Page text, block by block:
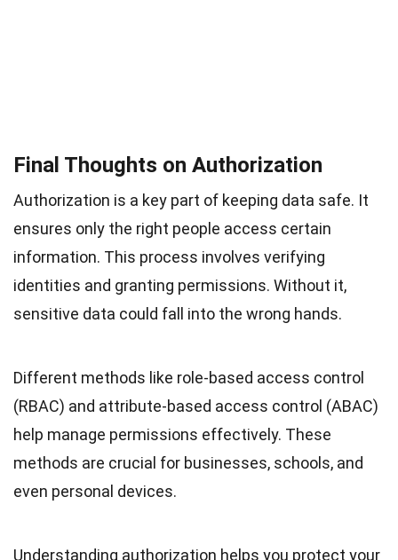
Final Thoughts on Authorization
Authorization is a key part of keeping data safe. It
ensures only the right people access certain
information. This process involves verifying
identities and granting permissions. Without it,
sensitive data could fall into the wrong hands.
Different methods like role-based access control
(RBAC) and attribute-based access control (ABAC)
help manage permissions effectively. These
methods are crucial for businesses, schools, and
even personal devices.
Understanding authorization helps you protect your